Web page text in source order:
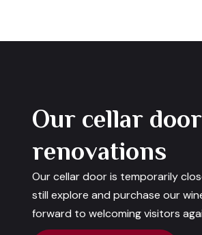
Our cellar
renovations
Our cellar door is temporarily
still explore and purchase our
forward to welcoming visitors